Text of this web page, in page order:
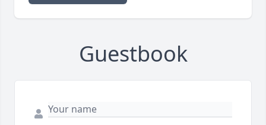
Guestbook